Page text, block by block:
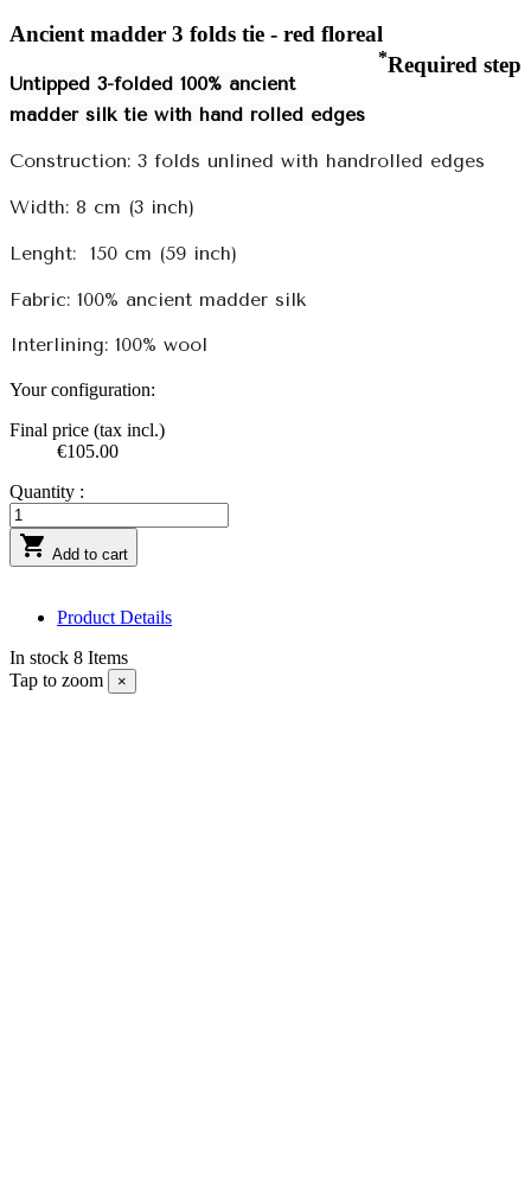
Ancient madder 3 folds tie - red floreal
*Required step
Untipped 3-folded 100% ancient
madder silk tie with hand rolled edges
Construction: 3 folds unlined with handrolled edges
Width: 8 cm (3 inch)
Lenght: 150 cm (59 inch)
Fabric: 100% ancient madder silk
Interlining: 100% wool
Your configuration:
Final price (tax incl.)
€105.00
Quantity :
 Add to cart
Product Details
In stock 8 Items
Tap to zoom
×